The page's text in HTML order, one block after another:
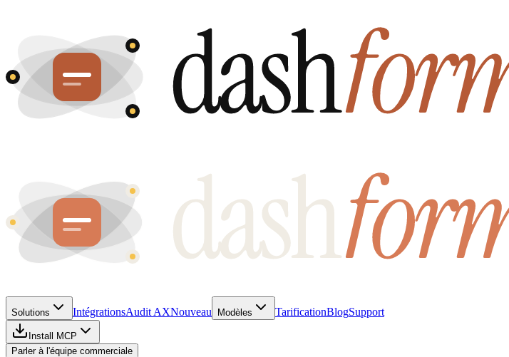
Solutions IntégrationsAudit AXNouveau Modèles TarificationBlogSupport
Install MCP
Parler à l'équipe commerciale